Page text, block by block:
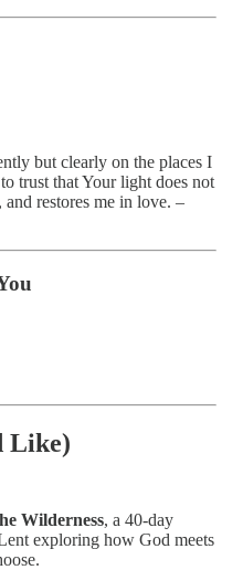
but clearly on the places I
trust that Your light does not
and restores me in love. –
Like)
Wilderness, a 40-day
exploring how God meets